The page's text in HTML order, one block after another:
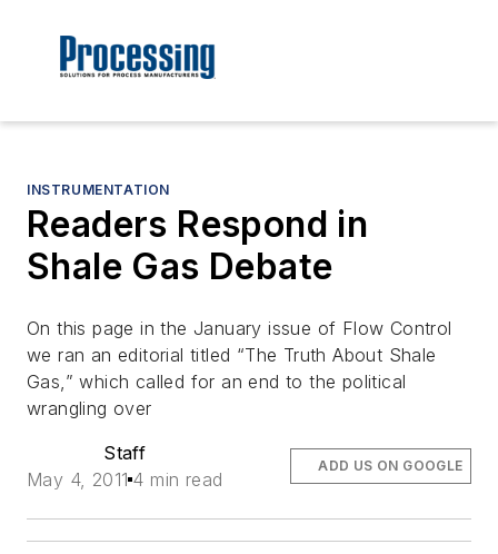
INSTRUMENTATION
Readers Respond in
Shale Gas Debate
On this page in the January issue of Flow Control
we ran an editorial titled “The Truth About Shale
Gas,” which called for an end to the political
wrangling over
Staff
May 4, 2011 4 min read
ADD US ON GOOGLE